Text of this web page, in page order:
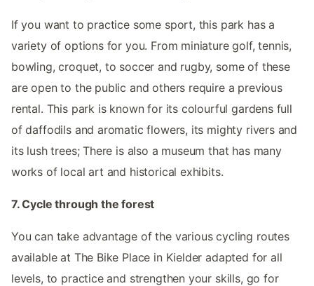
If you want to practice some sport, this park has a
variety of options for you. From miniature golf, tennis,
bowling, croquet, to soccer and rugby, some of these
are open to the public and others require a previous
rental. This park is known for its colourful gardens full
of daffodils and aromatic flowers, its mighty rivers and
its lush trees; There is also a museum that has many
works of local art and historical exhibits.
7. Cycle through the forest
You can take advantage of the various cycling routes
available at The Bike Place in Kielder adapted for all
levels, to practice and strengthen your skills, go for